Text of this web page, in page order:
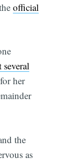
official
her
the
as